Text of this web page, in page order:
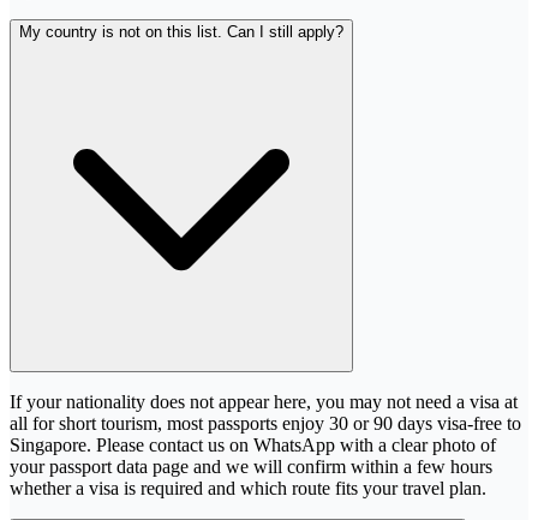
My country is not on this list. Can I still apply?
If your nationality does not appear here, you may not need a visa at
all for short tourism, most passports enjoy 30 or 90 days visa-free to
Singapore. Please contact us on WhatsApp with a clear photo of
your passport data page and we will confirm within a few hours
whether a visa is required and which route fits your travel plan.